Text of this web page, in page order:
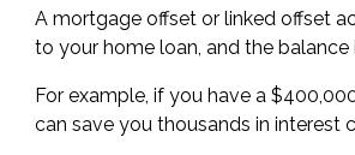
A mortgage offset or linked offset
to your home loan, and the
For example, if you have a
can save you thousands in interest